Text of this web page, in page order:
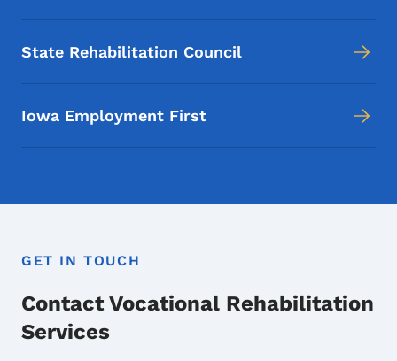
State Rehabilitation Council
Iowa Employment First
GET IN TOUCH
Contact Vocational Rehabilitation
Services